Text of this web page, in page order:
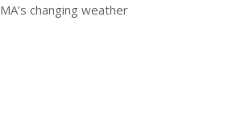
MA’s changing weather